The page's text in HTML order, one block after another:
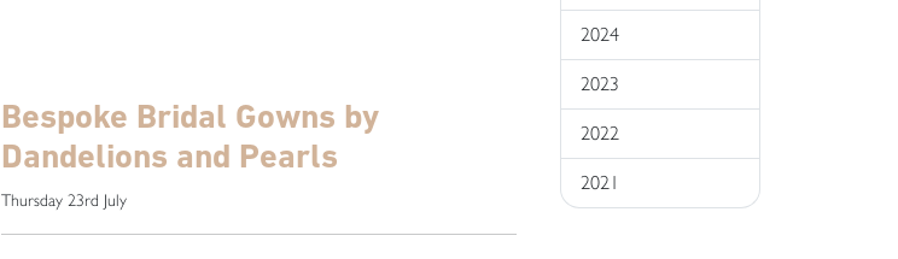
Bespoke Bridal Gowns by
Dandelions and Pearls
Thursday 23rd July
2024
2023
2022
2021